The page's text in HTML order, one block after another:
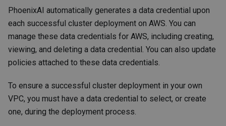
PhoenixAI automatically generates a data credential upon
each successful cluster deployment on AWS. You can
manage these data credentials for AWS, including creating,
viewing, and deleting a data credential. You can also update
policies attached to these data credentials.
To ensure a successful cluster deployment in your own
VPC, you must have a data credential to select, or create
one, during the deployment process.